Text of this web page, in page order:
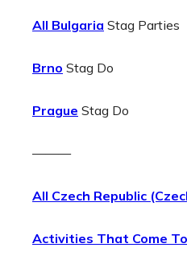
All Bulgaria Stag Parties
Brno Stag Do
Prague Stag Do
———
All Czech Republic
Activities That Come To